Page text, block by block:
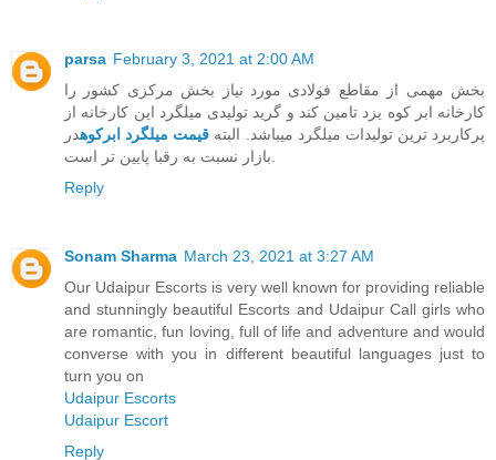
parsa February 3, 2021 at 2:00 AM
بخش مهمی از مقاطع فولادی مورد نیاز بخش مرکزی کشور را
کارخانه ابر کوه یزد تامین کند و گرید تولیدی میلگرد این کارخانه از
پرکاربرد ترین تولیدات میلگرد میباشد. البته قیمت میلگرد ابرکوهدر
Reply
Sonam Sharma March 23, 2021 at 3:27 AM
Our Udaipur Escorts is very well known for providing reliable
and stunningly beautiful Escorts and Udaipur Call girls who
are romantic, fun loving, full of life and adventure and would
converse with you in different beautiful languages just to
turn you on
Udaipur Escorts
Udaipur Escort
Reply